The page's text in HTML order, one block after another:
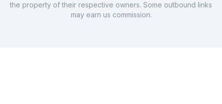
the property of their respective owners. Some outbound links
may earn us commission.